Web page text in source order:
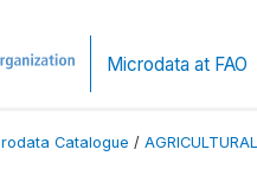
Microdata at FAO
Catalogue /